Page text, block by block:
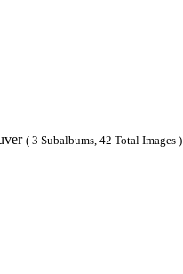
( 3 Subalbums, 42 Total Images )